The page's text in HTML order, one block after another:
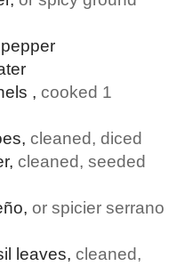
, cooked 1
, cleaned, diced
, cleaned, seeded
, or spicier serrano
leaves, cleaned,